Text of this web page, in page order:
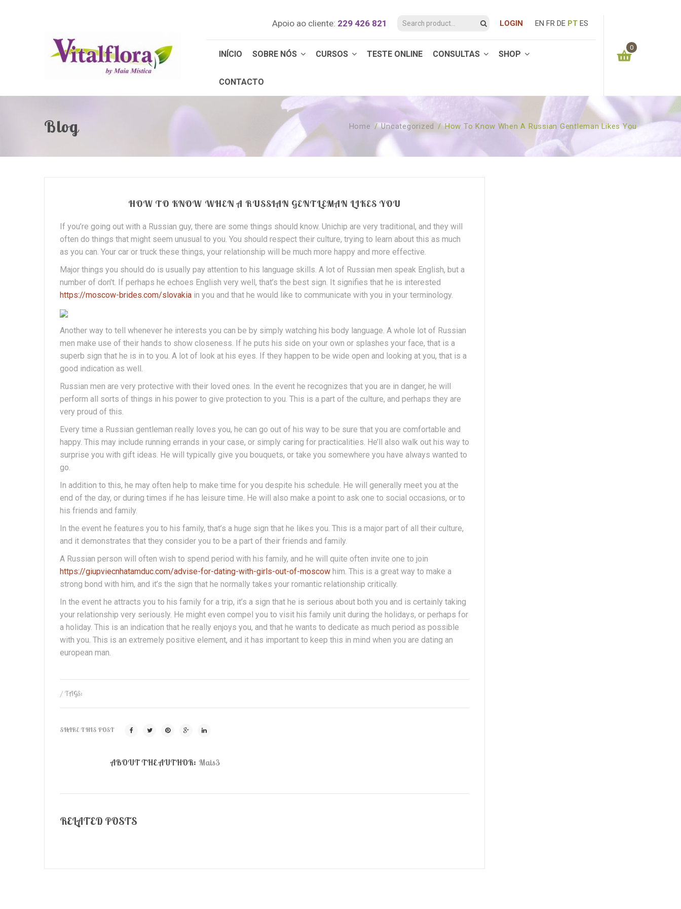
Apoio ao cliente: 229 426 821 LOGIN EN FR DE PT ES
INÍCIO SOBRE NÓS CURSOS TESTE ONLINE CONSULTAS SHOP
CONTACTO
0
0.00 €
Blog Home / Uncategorized / How To Know When A Russian Gentleman Likes You
HOW TO KNOW WHEN A RUSSIAN GENTLEMAN LIKES YOU
If you’re going out with a Russian guy, there are some things should know. Unichip are very traditional, and they will
often do things that might seem unusual to you. You should respect their culture, trying to learn about this as much
as you can. Your car or truck these things, your relationship will be much more happy and more effective.
Major things you should do is usually pay attention to his language skills. A lot of Russian men speak English, but a
number of don’t. If perhaps he echoes English very well, that’s the best sign. It signifies that he is interested
https://moscow-brides.com/slovakia in you and that he would like to communicate with you in your terminology.
Another way to tell whenever he interests you can be by simply watching his body language. A whole lot of Russian
men make use of their hands to show closeness. If he puts his side on your own or splashes your face, that is a
superb sign that he is in to you. A lot of look at his eyes. If they happen to be wide open and looking at you, that is a
good indication as well.
Russian men are very protective with their loved ones. In the event he recognizes that you are in danger, he will
perform all sorts of things in his power to give protection to you. This is a part of the culture, and perhaps they are
very proud of this.
Every time a Russian gentleman really loves you, he can go out of his way to be sure that you are comfortable and
happy. This may include running errands in your case, or simply caring for practicalities. He’ll also walk out his way to
surprise you with gift ideas. He will typically give you bouquets, or take you somewhere you have always wanted to
go.
In addition to this, he may often help to make time for you despite his schedule. He will generally meet you at the
end of the day, or during times if he has leisure time. He will also make a point to ask one to social occasions, or to
his friends and family.
In the event he features you to his family, that’s a huge sign that he likes you. This is a major part of all their culture,
and it demonstrates that they consider you to be a part of their friends and family.
A Russian person will often wish to spend period with his family, and he will quite often invite one to join
https://giupviecnhatamduc.com/advise-for-dating-with-girls-out-of-moscow him. This is a great way to make a
strong bond with him, and it’s the sign that he normally takes your romantic relationship critically.
In the event he attracts you to his family for a trip, it’s a sign that he is serious about both you and is certainly taking
your relationship very seriously. He might even compel you to visit his family unit during the holidays, or perhaps for
a holiday. This is an indication that he really enjoys you, and that he wants to dedicate as much period as possible
with you. This is an extremely positive element, and it has important to keep this in mind when you are dating an
european man.
/ TAGS:
SHARE THIS POST
ABOUT THE AUTHOR: Mais3
RELATED POSTS